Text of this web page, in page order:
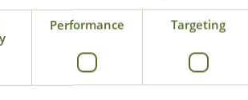
We store your data securely according
Performance Targeting